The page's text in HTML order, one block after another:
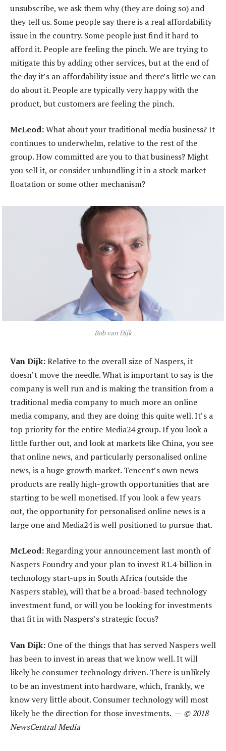
unsubscribe, we ask them why (they are doing so) and
they tell us. Some people say there is a real affordability
issue in the country. Some people just find it hard to
afford it. People are feeling the pinch. We are trying to
mitigate this by adding other services, but at the end of
the day it’s an affordability issue and there’s little we can
do about it. People are typically very happy with the
product, but customers are feeling the pinch.
McLeod:What about your traditional media business? It
continues to underwhelm, relative to the rest of the
group. How committed are you to that business? Might
you sell it, or consider unbundling it in a stock market
floatation or some other mechanism?
Bob van Dijk
Van Dijk:Relative to the overall size of Naspers, it
doesn’t move the needle. What is important to say is the
company is well run and is making the transition from a
traditional media company to much more an online
media company, and they are doing this quite well. It’s a
top priority for the entire Media24 group. If you look a
little further out, and look at markets like China, you see
that online news, and particularly personalised online
news, is a huge growth market. Tencent’s own news
products are really high-growth opportunities that are
starting to be well monetised. If you look a few years
out, the opportunity for personalised online news is a
large one and Media24 is well positioned to pursue that.
McLeod:Regarding your announcement last month of
Naspers Foundry and your plan to invest R1.4-billion in
technology start-ups in South Africa (outside the
Naspers stable), will that be a broad-based technology
investment fund, or will you be looking for investments
that fit in with Naspers’s strategic focus?
Van Dijk: One of the things that has served Naspers well
has been to invest in areas that we know well. It will
likely be consumer technology driven. There is unlikely
to be an investment into hardware, which, frankly, we
know very little about. Consumer technology will most
likely be the direction for those investments. — © 2018
NewsCentral Media